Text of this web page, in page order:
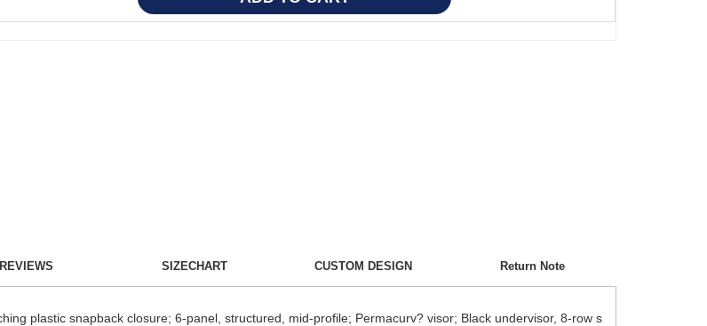
REVIEWS SIZECHART CUSTOM DESIGN Return Note
plastic snapback closure; 6-panel, structured, mid-profile; Permacurv? visor; Black undervisor, 8-row s